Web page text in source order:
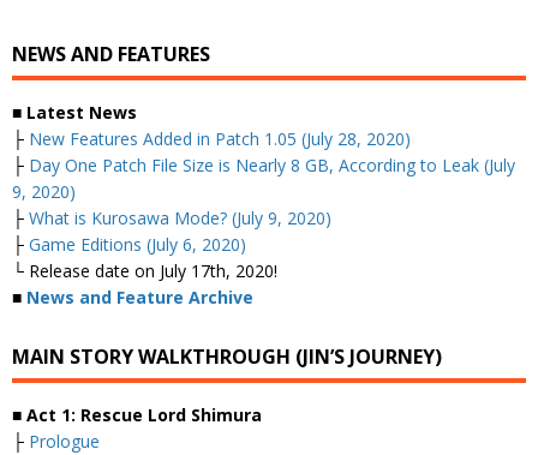
NEWS AND FEATURES
■ Latest News
├ New Features Added in Patch 1.05 (July 28, 2020)
├ Day One Patch File Size is Nearly 8 GB, According to Leak (July
9, 2020)
├ What is Kurosawa Mode? (July 9, 2020)
├ Game Editions (July 6, 2020)
└ Release date on July 17th, 2020!
■ News and Feature Archive
MAIN STORY WALKTHROUGH (JIN’S JOURNEY)
■ Act 1: Rescue Lord Shimura
├ Prologue